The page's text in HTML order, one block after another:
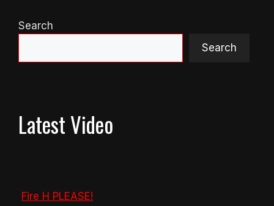
Search
Search
Latest Video
Fire H PLEASE!